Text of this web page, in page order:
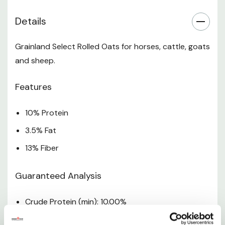
Due to changes in commodity availability ingredients
and/or guaranteed analysis may change. Please see the
product label for the most up-to-date information.
Details
Grainland Select Rolled Oats for horses, cattle, goats
and sheep.
Features
10% Protein
3.5% Fat
13% Fiber
Guaranteed Analysis
Crude Protein (min): 10.00%